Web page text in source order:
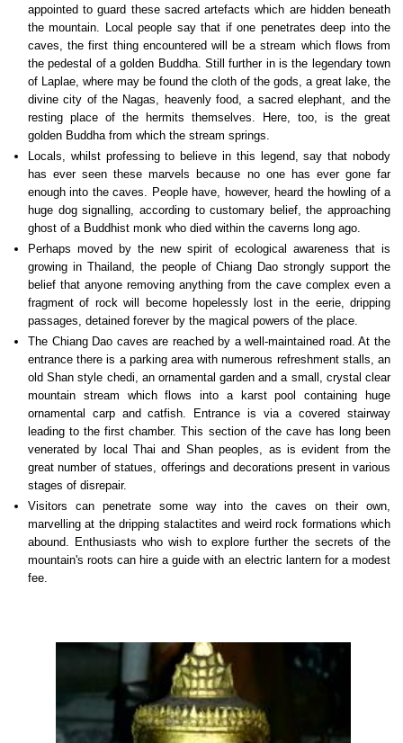
appointed to guard these sacred artefacts which are hidden beneath
the mountain. Local people say that if one penetrates deep into the
caves, the first thing encountered will be a stream which flows from
the pedestal of a golden Buddha. Still further in is the legendary town
of Laplae, where may be found the cloth of the gods, a great lake, the
divine city of the Nagas, heavenly food, a sacred elephant, and the
resting place of the hermits themselves. Here, too, is the great
golden Buddha from which the stream springs.
Locals, whilst professing to believe in this legend, say that nobody
has ever seen these marvels because no one has ever gone far
enough into the caves. People have, however, heard the howling of a
huge dog signalling, according to customary belief, the approaching
ghost of a Buddhist monk who died within the caverns long ago.
Perhaps moved by the new spirit of ecological awareness that is
growing in Thailand, the people of Chiang Dao strongly support the
belief that anyone removing anything from the cave complex even a
fragment of rock will become hopelessly lost in the eerie, dripping
passages, detained forever by the magical powers of the place.
The Chiang Dao caves are reached by a well-maintained road. At the
entrance there is a parking area with numerous refreshment stalls, an
old Shan style chedi, an ornamental garden and a small, crystal clear
mountain stream which flows into a karst pool containing huge
ornamental carp and catfish. Entrance is via a covered stairway
leading to the first chamber. This section of the cave has long been
venerated by local Thai and Shan peoples, as is evident from the
great number of statues, offerings and decorations present in various
stages of disrepair.
Visitors can penetrate some way into the caves on their own,
marvelling at the dripping stalactites and weird rock formations which
abound. Enthusiasts who wish to explore further the secrets of the
mountain's roots can hire a guide with an electric lantern for a modest
fee.